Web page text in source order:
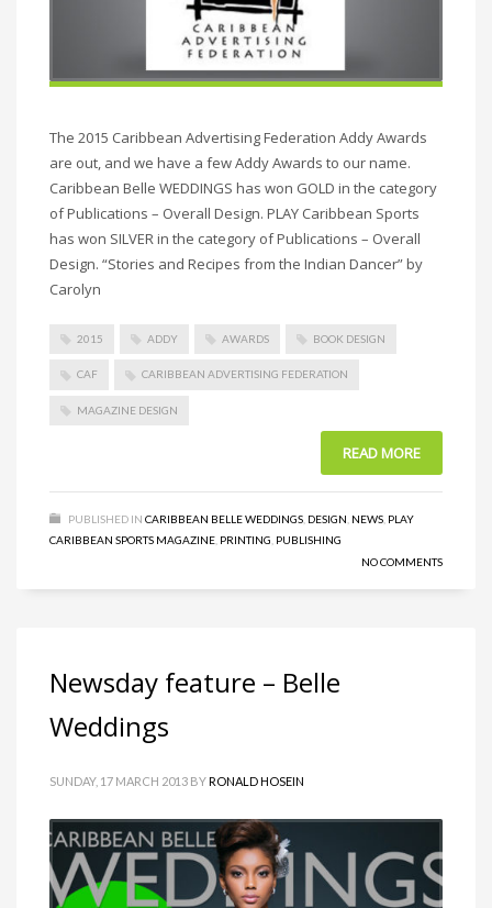
The 2015 Caribbean Advertising Federation Addy Awards
are out, and we have a few Addy Awards to our name.
Caribbean Belle WEDDINGS has won GOLD in the category
of Publications – Overall Design. PLAY Caribbean Sports
has won SILVER in the category of Publications – Overall
Design. “Stories and Recipes from the Indian Dancer” by
Carolyn
2015 ADDY AWARDS BOOK DESIGN
CAF CARIBBEAN ADVERTISING FEDERATION
MAGAZINE DESIGN
READ MORE
PUBLISHED IN CARIBBEAN BELLE WEDDINGS DESIGN NEWS PLAY
CARIBBEAN SPORTS MAGAZINE PRINTING PUBLISHING
NO COMMENTS
Newsday feature – Belle
Weddings
SUNDAY, 17 MARCH 2013 BYRONALD HOSEIN